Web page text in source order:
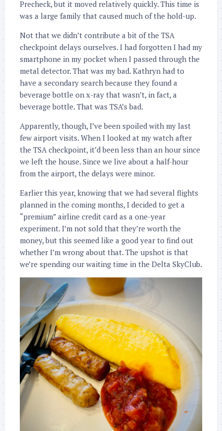
Precheck, but it moved relatively quickly. This time is
was a large family that caused much of the hold-up.
Not that we didn’t contribute a bit of the TSA
checkpoint delays ourselves. I had forgotten I had my
smartphone in my pocket when I passed through the
metal detector. That was my bad. Kathryn had to
have a secondary search because they found a
beverage bottle on x-ray that wasn’t, in fact, a
beverage bottle. That was TSA’s bad.
Apparently, though, I’ve been spoiled with my last
few airport visits. When I looked at my watch after
the TSA checkpoint, it’d been less than an hour since
we left the house. Since we live about a half-hour
from the airport, the delays were minor.
Earlier this year, knowing that we had several flights
planned in the coming months, I decided to get a
“premium” airline credit card as a one-year
experiment. I’m not sold that they’re worth the
money, but this seemed like a good year to find out
whether I’m wrong about that. The upshot is that
we’re spending our waiting time in the Delta SkyClub.